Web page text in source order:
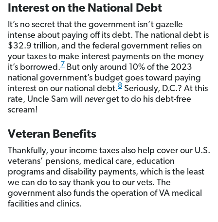
Interest on the National Debt
It’s no secret that the government isn’t gazelle
intense about paying off its debt. The national debt is
$32.9 trillion, and the federal government relies on
your taxes to make interest payments on the money
it’s borrowed.7 But only around 10% of the 2023
national government’s budget goes toward paying
interest on our national debt.8 Seriously, D.C.? At this
rate, Uncle Sam will neverget to do his debt-free
scream!
Veteran Benefits
Thankfully, your income taxes also help cover our U.S.
veterans’ pensions, medical care, education
programs and disability payments, which is the least
we can do to say thank you to our vets. The
government also funds the operation of VA medical
facilities and clinics.